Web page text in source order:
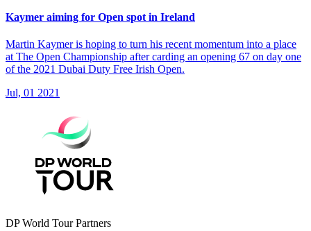
Kaymer aiming for Open spot in Ireland
Martin Kaymer is hoping to turn his recent momentum into a place
at The Open Championship after carding an opening 67 on day one
of the 2021 Dubai Duty Free Irish Open.
Jul, 01 2021
DP World Tour Partners